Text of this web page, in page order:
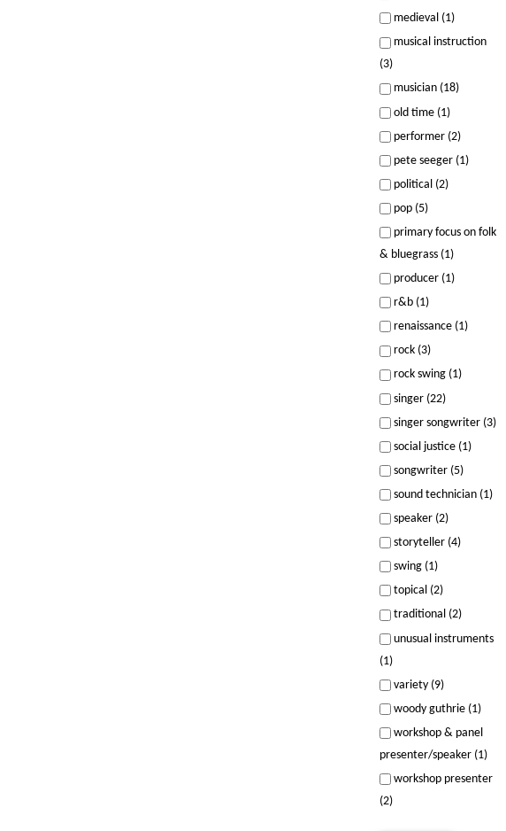
medieval (1)
musical instruction
(3)
musician (18)
old time (1)
performer (2)
pete seeger (1)
political (2)
pop (5)
primary focus on folk
& bluegrass (1)
producer (1)
r&b (1)
renaissance (1)
rock (3)
rock swing (1)
singer (22)
singer songwriter (3)
social justice (1)
songwriter (5)
sound technician (1)
speaker (2)
storyteller (4)
swing (1)
topical (2)
traditional (2)
unusual instruments
(1)
variety (9)
woody guthrie (1)
workshop & panel
presenter/speaker (1)
workshop presenter
(2)